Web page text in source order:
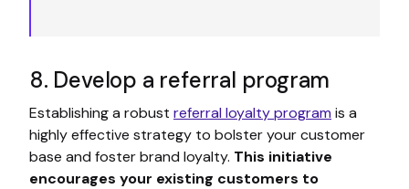
8. Develop a referral program
Establishing a robust referral loyalty program is a
highly effective strategy to bolster your customer
base and foster brand loyalty. This initiative
encourages your existing customers to